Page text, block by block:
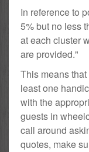
In reference to
5% but no less
at each cluster
are provided."
This means
least one
with the
guests in
call around
quotes, make